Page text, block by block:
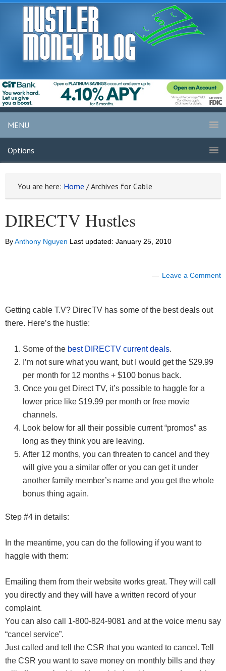
MENU
Options
You are here: Home /Archives for Cable
DIRECTV Hustles
ByAnthony Nguyen Last updated: January 25, 2010
Leave a Comment
Getting cable T.V? DirecTV has some of the best deals out
there. Here’s the hustle:
Some of the best DIRECTV current deals.
I’m not sure what you want, but I would get the $29.99
per month for 12 months + $100 bonus back.
Once you get Direct TV, it’s possible to haggle for a
lower price like $19.99 per month or free movie
channels.
Look below for all their possible current “promos” as
long as they think you are leaving.
After 12 months, you can threaten to cancel and they
will give you a similar offer or you can get it under
another family member’s name and you get the whole
bonus thing again.
Step #4 in details:
In the meantime, you can do the following if you want to
haggle with them:
Emailing them from their website works great. They will call
you directly and they will have a written record of your
complaint.
You can also call 1-800-824-9081 and at the voice menu say
“cancel service”.
Just called and tell the CSR that you wanted to cancel. Tell
the CSR you want to save money on monthly bills and they